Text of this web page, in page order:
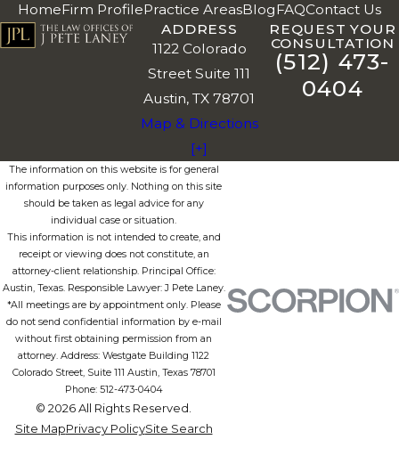
HomeFirm ProfilePractice AreasBlogFAQContact Us
ADDRESS
1122 Colorado
Street Suite 111
Austin, TX 78701
Map & Directions
[+]
REQUEST YOUR
CONSULTATION
(512) 473-
0404
The information on this website is for general
information purposes only. Nothing on this site
should be taken as legal advice for any
individual case or situation.
This information is not intended to create, and
receipt or viewing does not constitute, an
attorney-client relationship. Principal Office:
Austin, Texas. Responsible Lawyer: J Pete Laney.
*All meetings are by appointment only. Please
do not send confidential information by e-mail
without first obtaining permission from an
attorney. Address: Westgate Building 1122
Colorado Street, Suite 111 Austin, Texas 78701
Phone: 512-473-0404
© 2026 All Rights Reserved.
Site MapPrivacy PolicySite Search